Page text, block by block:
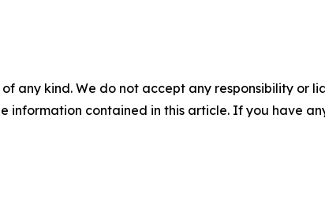
any kind. We do not accept any responsibility or
information contained in this article. If you have